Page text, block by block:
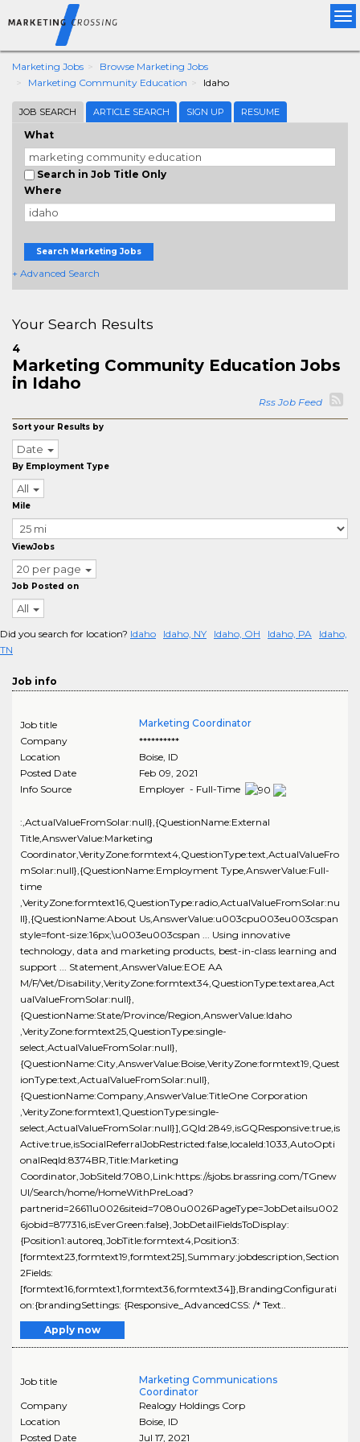
Marketing Jobs
Browse Marketing Jobs
Marketing Community Education
Idaho
JOB SEARCH ARTICLE SEARCH SIGN UP RESUME
What
Search in Job Title Only
Where
Search Marketing Jobs
+ Advanced Search
Your Search Results
4
Marketing Community Education Jobs
in Idaho
Rss Job Feed
Sort your Results by
Date
By Employment Type
All
Mile
ViewJobs
20 per page
Job Posted on
All
Did you search for location? Idaho Idaho, NY Idaho, OH Idaho, PA
Idaho,
TN
Job info
Job title
Marketing Coordinator
Company
**********
Location
Boise, ID
Posted Date
Feb 09, 2021
Info Source
Employer - Full-Time
:,ActualValueFromSolar:null},{QuestionName:External
Title,AnswerValue:Marketing
Coordinator,VerityZone:formtext4,QuestionType:text,ActualValueFro
mSolar:null},{QuestionName:Employment Type,AnswerValue:Full-
time
,VerityZone:formtext16,QuestionType:radio,ActualValueFromSolar:nu
ll},{QuestionName:About Us,AnswerValue:u003cpu003eu003cspan
style=font-size:16px;\u003eu003cspan ... Using innovative
technology, data and marketing products, best-in-class learning and
support ... Statement,AnswerValue:EOE AA
M/F/Vet/Disability,VerityZone:formtext34,QuestionType:textarea,Act
ualValueFromSolar:null},
{QuestionName:State/Province/Region,AnswerValue:Idaho
,VerityZone:formtext25,QuestionType:single-
select,ActualValueFromSolar:null},
{QuestionName:City,AnswerValue:Boise,VerityZone:formtext19,Quest
ionType:text,ActualValueFromSolar:null},
{QuestionName:Company,AnswerValue:TitleOne Corporation
,VerityZone:formtext1,QuestionType:single-
select,ActualValueFromSolar:null}],GQId:2849,isGQResponsive:true,is
Active:true,isSocialReferralJobRestricted:false,localeId:1033,AutoOpti
onalReqId:8374BR,Title:Marketing
Coordinator,JobSiteId:7080,Link:https://sjobs.brassring.com/TGnew
UI/Search/home/HomeWithPreLoad?
partnerid=26611u0026siteid=7080u0026PageType=JobDetailsu002
6jobid=877316,isEverGreen:false},JobDetailFieldsToDisplay:
{Position1:autoreq,JobTitle:formtext4,Position3:
[formtext23,formtext19,formtext25],Summary:jobdescription,Section
2Fields:
[formtext16,formtext1,formtext36,formtext34]},BrandingConfigurati
on:{brandingSettings: {Responsive_AdvancedCSS: /* Text..
Apply now
Job title
Marketing Communications
Coordinator
Company
Realogy Holdings Corp
Location
Boise, ID
Posted Date
Jul 17, 2021